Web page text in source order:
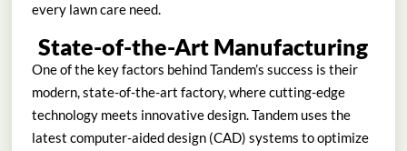
every lawn care need.
State-of-the-Art Manufacturing
One of the key factors behind Tandem’s success is their
modern, state-of-the-art factory, where cutting-edge
technology meets innovative design. Tandem uses the
latest computer-aided design (CAD) systems to optimize